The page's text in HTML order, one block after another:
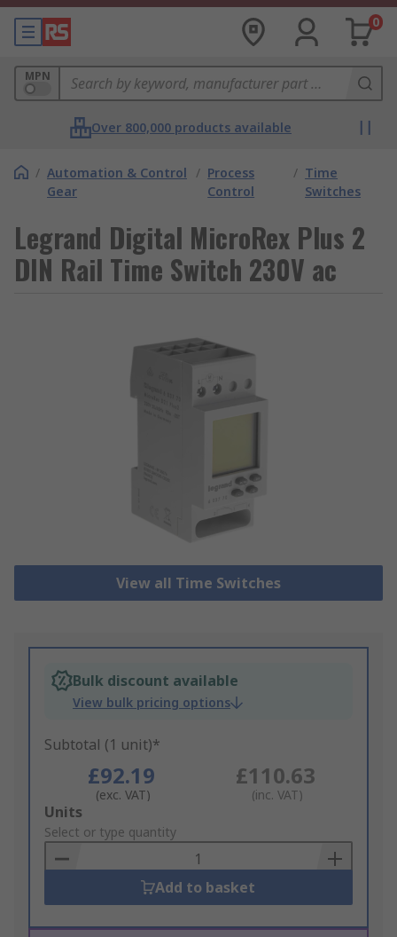
0
MPN
Over 800,000 products available
/ Automation & Control
Gear
/ Process
Control
/ Time
Switches
Legrand Digital MicroRex Plus 2
DIN Rail Time Switch 230V ac
View all Time Switches
Bulk discount available
View bulk pricing options
Subtotal (1 unit)*
£92.19
(exc. VAT)
£110.63
(inc. VAT)
Add
to
Basket
Units
Select or type quantity
Add to basket